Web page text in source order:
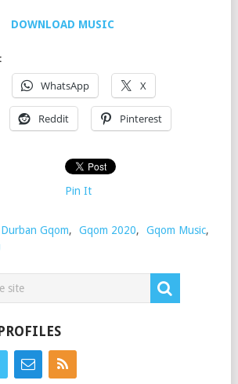
DOWNLOAD MUSIC
WhatsApp X
Reddit Pinterest
Pin It
Durban Gqom, Gqom 2020, Gqom Music,